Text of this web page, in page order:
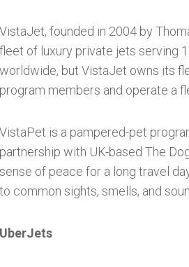
VistaJet, founded in 2004 by
fleet of luxury private jets serving
worldwide, but VistaJet owns its
program members and operate a
VistaPet is a pampered-pet
partnership with UK-based The
sense of peace for a long travel
to common sights, smells, and
UberJets